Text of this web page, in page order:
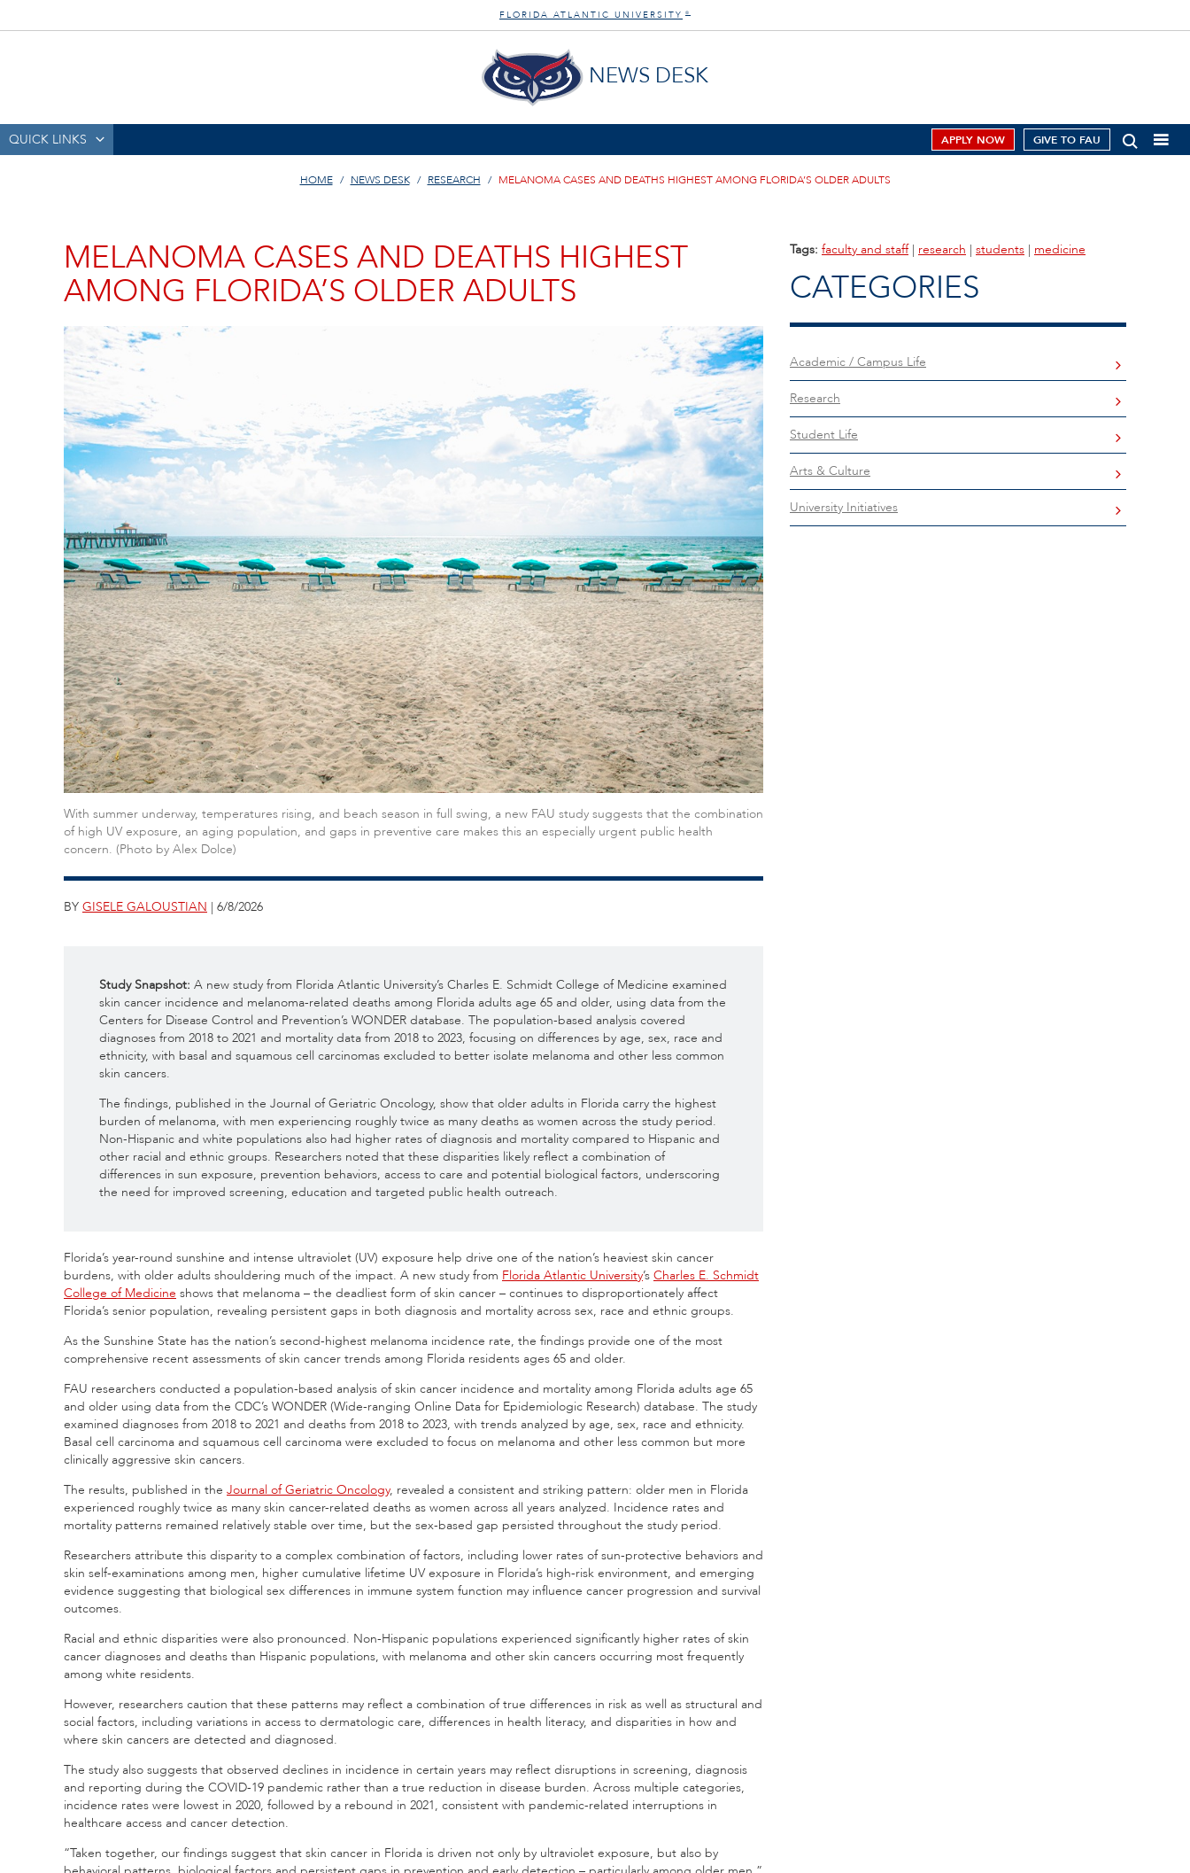
FLORIDA ATLANTIC UNIVERSITY ®
NEWS DESK
QUICK LINKS APPLY NOW GIVE TO FAU
HOME NEWS DESK RESEARCH MELANOMA CASES AND DEATHS HIGHEST AMONG FLORIDA’S OLDER ADULTS
MELANOMA CASES AND DEATHS HIGHEST
AMONG FLORIDA’S OLDER ADULTS
With summer underway, temperatures rising, and beach season in full swing, a new FAU study suggests that the combination
of high UV exposure, an aging population, and gaps in preventive care makes this an especially urgent public health
concern. (Photo by Alex Dolce)
BY GISELE GALOUSTIAN | 6/8/2026
Study Snapshot: A new study from Florida Atlantic University’s Charles E. Schmidt College of Medicine examined
skin cancer incidence and melanoma-related deaths among Florida adults age 65 and older, using data from the
Centers for Disease Control and Prevention’s WONDER database. The population-based analysis covered
diagnoses from 2018 to 2021 and mortality data from 2018 to 2023, focusing on differences by age, sex, race and
ethnicity, with basal and squamous cell carcinomas excluded to better isolate melanoma and other less common
skin cancers.
The findings, published in the Journal of Geriatric Oncology, show that older adults in Florida carry the highest
burden of melanoma, with men experiencing roughly twice as many deaths as women across the study period.
Non-Hispanic and white populations also had higher rates of diagnosis and mortality compared to Hispanic and
other racial and ethnic groups. Researchers noted that these disparities likely reflect a combination of
differences in sun exposure, prevention behaviors, access to care and potential biological factors, underscoring
the need for improved screening, education and targeted public health outreach.
Florida’s year-round sunshine and intense ultraviolet (UV) exposure help drive one of the nation’s heaviest skin cancer
burdens, with older adults shouldering much of the impact. A new study from Florida Atlantic University’s Charles E. Schmidt
College of Medicine shows that melanoma – the deadliest form of skin cancer – continues to disproportionately affect
Florida’s senior population, revealing persistent gaps in both diagnosis and mortality across sex, race and ethnic groups.
As the Sunshine State has the nation’s second-highest melanoma incidence rate, the findings provide one of the most
comprehensive recent assessments of skin cancer trends among Florida residents ages 65 and older.
FAU researchers conducted a population-based analysis of skin cancer incidence and mortality among Florida adults age 65
and older using data from the CDC’s WONDER (Wide-ranging Online Data for Epidemiologic Research) database. The study
examined diagnoses from 2018 to 2021 and deaths from 2018 to 2023, with trends analyzed by age, sex, race and ethnicity.
Basal cell carcinoma and squamous cell carcinoma were excluded to focus on melanoma and other less common but more
clinically aggressive skin cancers.
The results, published in the Journal of Geriatric Oncology, revealed a consistent and striking pattern: older men in Florida
experienced roughly twice as many skin cancer-related deaths as women across all years analyzed. Incidence rates and
mortality patterns remained relatively stable over time, but the sex-based gap persisted throughout the study period.
Researchers attribute this disparity to a complex combination of factors, including lower rates of sun-protective behaviors and
skin self-examinations among men, higher cumulative lifetime UV exposure in Florida’s high-risk environment, and emerging
evidence suggesting that biological sex differences in immune system function may influence cancer progression and survival
outcomes.
Racial and ethnic disparities were also pronounced. Non-Hispanic populations experienced significantly higher rates of skin
cancer diagnoses and deaths than Hispanic populations, with melanoma and other skin cancers occurring most frequently
among white residents.
However, researchers caution that these patterns may reflect a combination of true differences in risk as well as structural and
social factors, including variations in access to dermatologic care, differences in health literacy, and disparities in how and
where skin cancers are detected and diagnosed.
The study also suggests that observed declines in incidence in certain years may reflect disruptions in screening, diagnosis
and reporting during the COVID-19 pandemic rather than a true reduction in disease burden. Across multiple categories,
incidence rates were lowest in 2020, followed by a rebound in 2021, consistent with pandemic-related interruptions in
healthcare access and cancer detection.
“Taken together, our findings suggest that skin cancer in Florida is driven not only by ultraviolet exposure, but also by
Tags: faculty and staff| research | students | medicine
CATEGORIES
Academic / Campus Life
Research
Student Life
Arts & Culture
University Initiatives